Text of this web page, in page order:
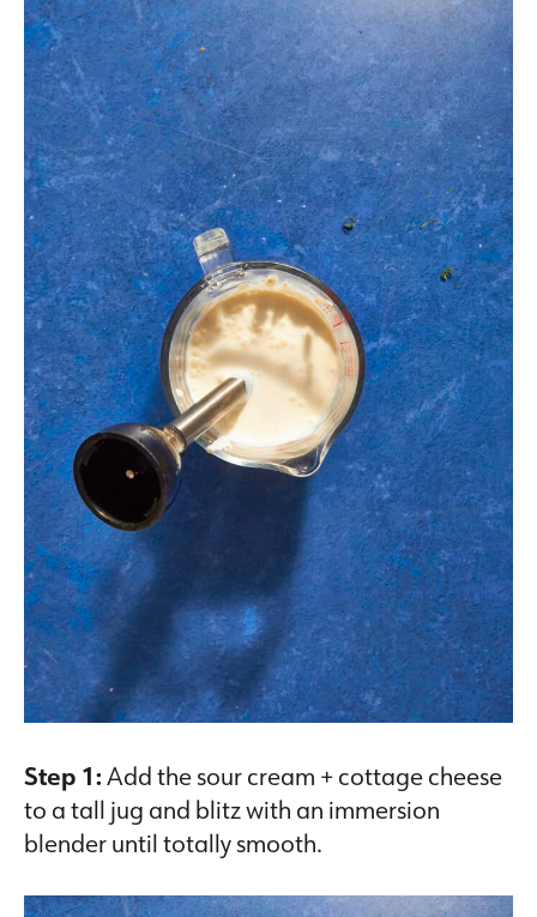
Step 1:Add the sour cream + cottage cheese
to a tall jug and blitz with an immersion
blender until totally smooth.